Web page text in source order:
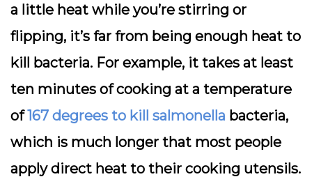
a little heat while you’re stirring or
flipping, it’s far from being enough heat to
kill bacteria. For example, it takes at least
ten minutes of cooking at a temperature
of167 degrees to kill salmonella bacteria,
which is much longer that most people
apply direct heat to their cooking utensils.